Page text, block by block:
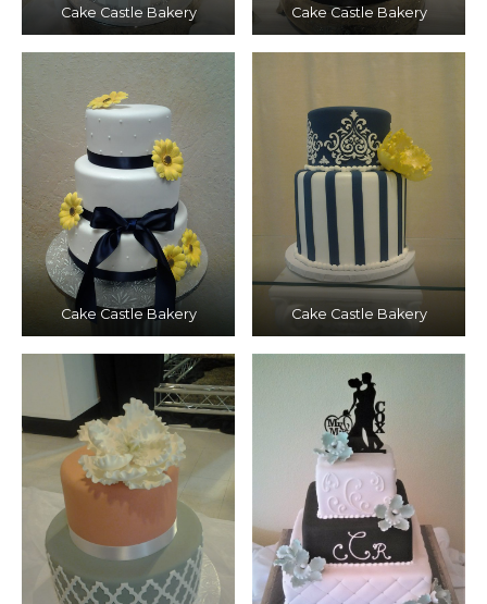
Cake Castle Bakery Cake Castle Bakery
Cake Castle Bakery Cake Castle Bakery